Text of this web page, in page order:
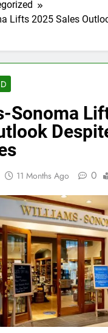
Lifts 2025 Sales
Sonoma
11 Months Ago 0